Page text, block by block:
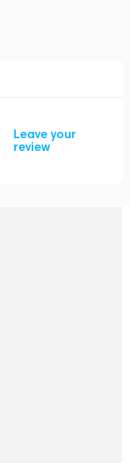
Leave your
review